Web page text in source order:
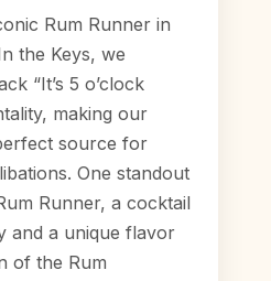
Rum Runner in
the Keys, we
“It’s 5 o’clock
making our
source for
One standout
Runner, a cocktail
and a unique flavor
of the Rum